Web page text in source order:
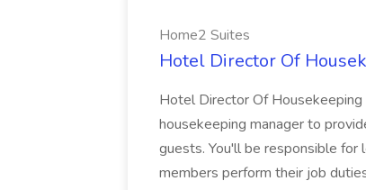
Home2 Suites
Hotel Director Of
Hotel Director Of Housekeeping
housekeeping manager to
guests. You'll be responsible for
members perform their job